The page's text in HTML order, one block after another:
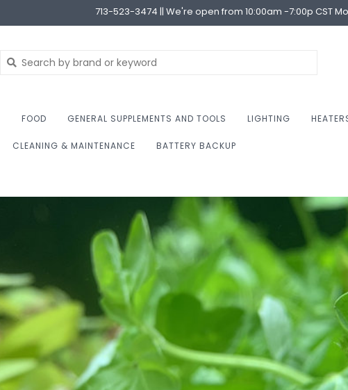
713-523-3474 || We're open from 10:00am -7:00p CST
FOOD GENERAL SUPPLEMENTS AND TOOLS LIGHTING
CLEANING & MAINTENANCE BATTERY BACKUP